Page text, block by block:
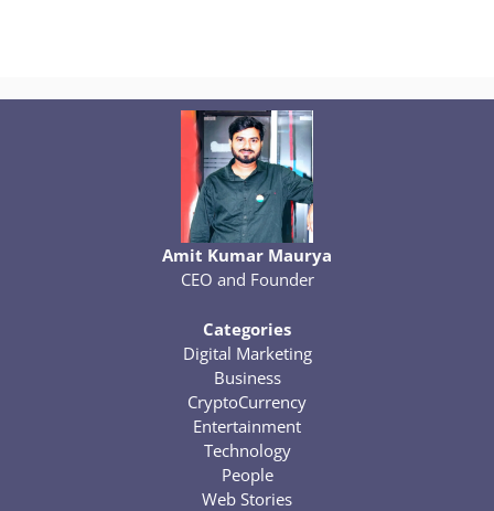
Amit Kumar Maurya
CEO and Founder
Categories
Digital Marketing
Business
CryptoCurrency
Entertainment
Technology
People
Web Stories